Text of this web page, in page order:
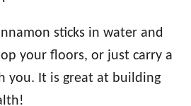
sticks in water and
your floors, or just carry a
you. It is great at building